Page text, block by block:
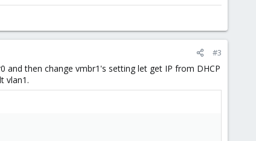
#3
then change vmbr1's setting let get IP from DHCP
vlan1.